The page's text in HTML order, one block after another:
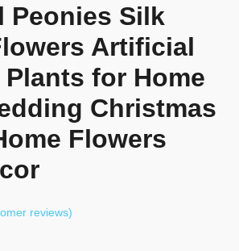
Peonies Silk
Artificial
for Home
Christmas
Flowers
reviews)